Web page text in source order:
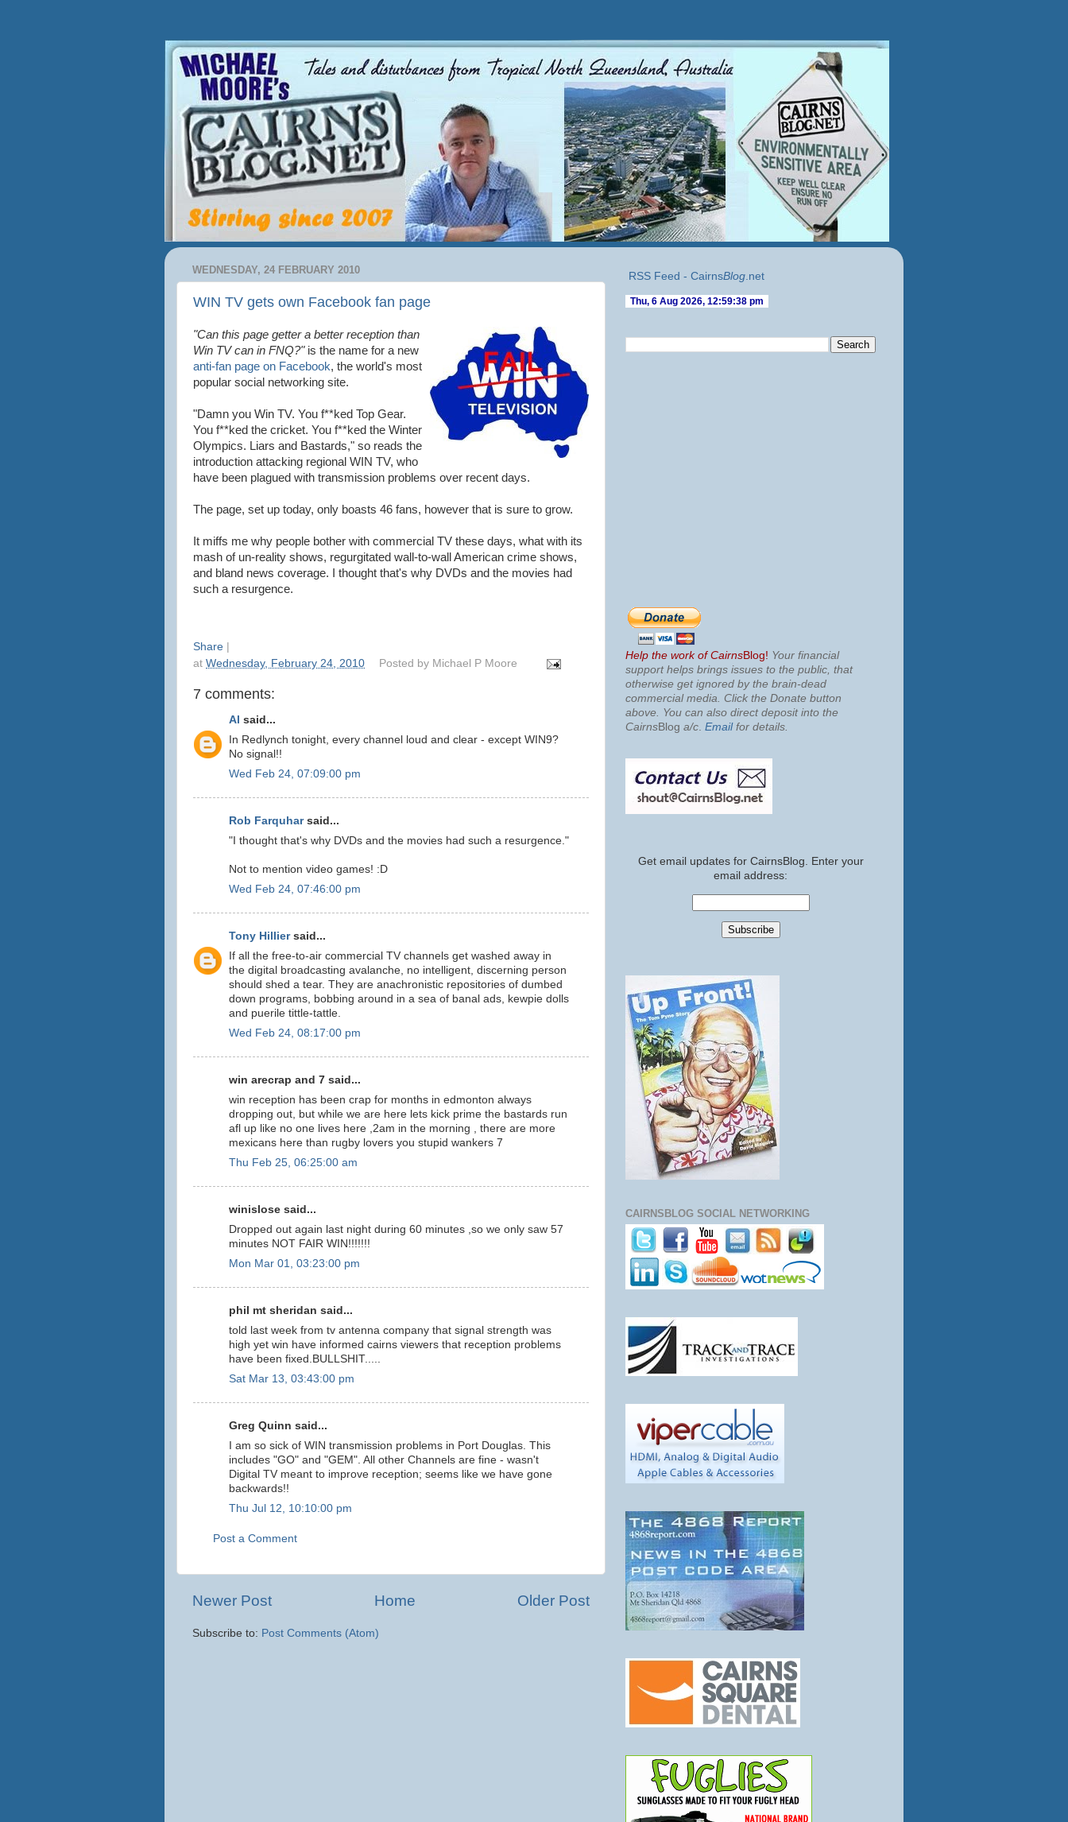
WEDNESDAY, 24 FEBRUARY 2010
WIN TV gets own Facebook fan page
"Can this page getter a better reception than
Win TV can in FNQ?"is the name for a new
anti-fan page on Facebook, the world's most
popular social networking site.
"Damn you Win TV. You f**ked Top Gear.
You f**ked the cricket. You f**ked the Winter
Olympics. Liars and Bastards," so reads the
introduction attacking regional WIN TV, who
have been plagued with transmission problems over recent days.
The page, set up today, only boasts 46 fans, however that is sure to grow.
It miffs me why people bother with commercial TV these days, what with its
mash of un-reality shows, regurgitated wall-to-wall American crime shows,
and bland news coverage. I thought that's why DVDs and the movies had
such a resurgence.
Share
at Wednesday, February 24, 2010 Posted by Michael P Moore
7 comments:
Al said...
In Redlynch tonight, every channel loud and clear - except WIN9?
No signal!!
Wed Feb 24, 07:09:00 pm
Rob Farquharsaid...
"I thought that's why DVDs and the movies had such a resurgence."
Not to mention video games! :D
Wed Feb 24, 07:46:00 pm
Tony Hilliersaid...
If all the free-to-air commercial TV channels get washed away in
the digital broadcasting avalanche, no intelligent, discerning person
should shed a tear. They are anachronistic repositories of dumbed
down programs, bobbing around in a sea of banal ads, kewpie dolls
and puerile tittle-tattle.
Wed Feb 24, 08:17:00 pm
win arecrap and 7 said...
win reception has been crap for months in edmonton always
dropping out, but while we are here lets kick prime the bastards run
afl up like no one lives here ,2am in the morning , there are more
mexicans here than rugby lovers you stupid wankers 7
Thu Feb 25, 06:25:00 am
winislose said...
Dropped out again last night during 60 minutes ,so we only saw 57
minutes NOT FAIR WIN!!!!!!!
Mon Mar 01, 03:23:00 pm
phil mt sheridan said...
told last week from tv antenna company that signal strength was
high yet win have informed cairns viewers that reception problems
have been fixed.BULLSHIT.....
Sat Mar 13, 03:43:00 pm
Greg Quinn said...
I am so sick of WIN transmission problems in Port Douglas. This
includes "GO" and "GEM". All other Channels are fine - wasn't
Digital TV meant to improve reception; seems like we have gone
backwards!!
Thu Jul 12, 10:10:00 pm
Post a Comment
Newer Post Older Post
Home
Subscribe to: Post Comments (Atom)
RSS Feed - CairnsBlog.net
Help the work of CairnsBlog! Your financial
support helps brings issues to the public, that
otherwise get ignored by the brain-dead
commercial media. Click the Donate button
above. You can also direct deposit into the
CairnsBlog a/c Emailfor details.
Get email updates for CairnsBlog. Enter your
email address:
CAIRNSBLOG SOCIAL NETWORKING